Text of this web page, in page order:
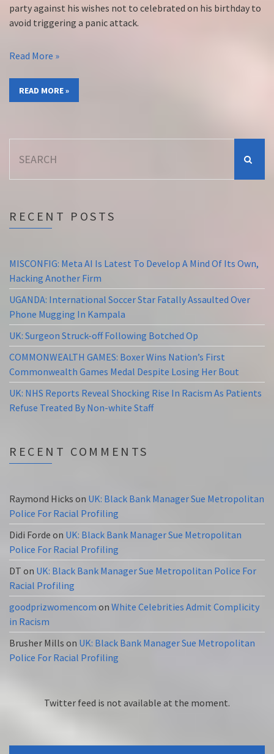
party against his wishes not to celebrated on his birthday to
avoid triggering a panic attack.
Read More »
READ MORE »
for:
RECENT POSTS
MISCONFIG: Meta AI Is Latest To Develop A Mind Of Its Own,
Hacking Another Firm
UGANDA: International Soccer Star Fatally Assaulted Over
Phone Mugging In Kampala
UK: Surgeon Struck-off Following Botched Op
COMMONWEALTH GAMES: Boxer Wins Nation’s First
Commonwealth Games Medal Despite Losing Her Bout
UK: NHS Reports Reveal Shocking Rise In Racism As Patients
Refuse Treated By Non-white Staff
RECENT COMMENTS
Raymond Hicks on UK: Black Bank Manager Sue Metropolitan
Police For Racial Profiling
Didi Forde on UK: Black Bank Manager Sue Metropolitan
Police For Racial Profiling
DT on UK: Black Bank Manager Sue Metropolitan Police For
Racial Profiling
goodprizwomencom on White Celebrities Admit Complicity
in Racism
Brusher Mills on UK: Black Bank Manager Sue Metropolitan
Police For Racial Profiling
Twitter feed is not available at the moment.